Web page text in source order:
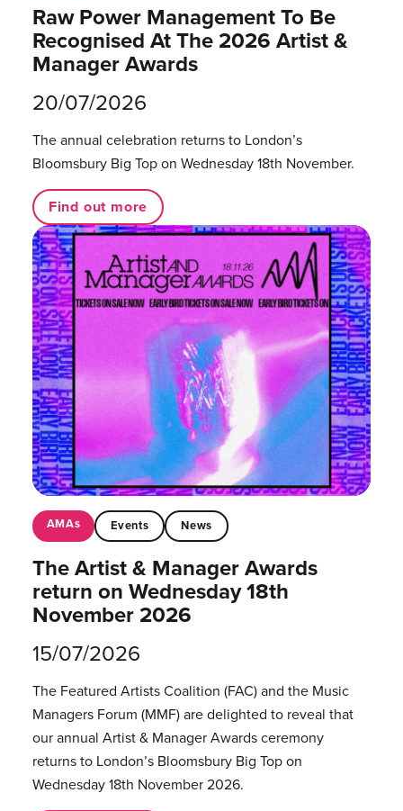
Raw Power Management To Be
Recognised At The 2026 Artist &
Manager Awards
20/07/2026
The annual celebration returns to London’s
Bloomsbury Big Top on Wednesday 18th November.
Find out more
AMAs Events News
The Artist & Manager Awards
return on Wednesday 18th
November 2026
15/07/2026
The Featured Artists Coalition (FAC) and the Music
Managers Forum (MMF) are delighted to reveal that
our annual Artist & Manager Awards ceremony
returns to London’s Bloomsbury Big Top on
Wednesday 18th November 2026.